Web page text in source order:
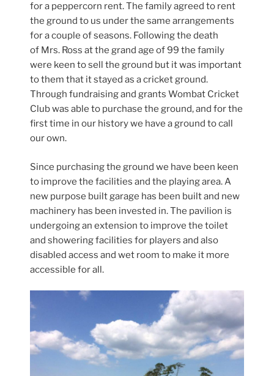
for a peppercorn rent. The family agreed to rent
the ground to us under the same arrangements
for a couple of seasons. Following the death
of Mrs. Ross at the grand age of 99 the family
were keen to sell the ground but it was important
to them that it stayed as a cricket ground.
Through fundraising and grants Wombat Cricket
Club was able to purchase the ground, and for the
first time in our history we have a ground to call
our own.
Since purchasing the ground we have been keen
to improve the facilities and the playing area. A
new purpose built garage has been built and new
machinery has been invested in. The pavilion is
undergoing an extension to improve the toilet
and showering facilities for players and also
disabled access and wet room to make it more
accessible for all.